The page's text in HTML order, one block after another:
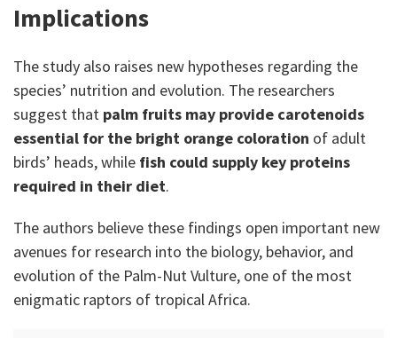
Implications
The study also raises new hypotheses regarding the
species’ nutrition and evolution. The researchers
suggest that palm fruits may provide carotenoids
essential for the bright orange coloration of adult
birds’ heads, while fish could supply key proteins
required in their diet.
The authors believe these findings open important new
avenues for research into the biology, behavior, and
evolution of the Palm-Nut Vulture, one of the most
enigmatic raptors of tropical Africa.